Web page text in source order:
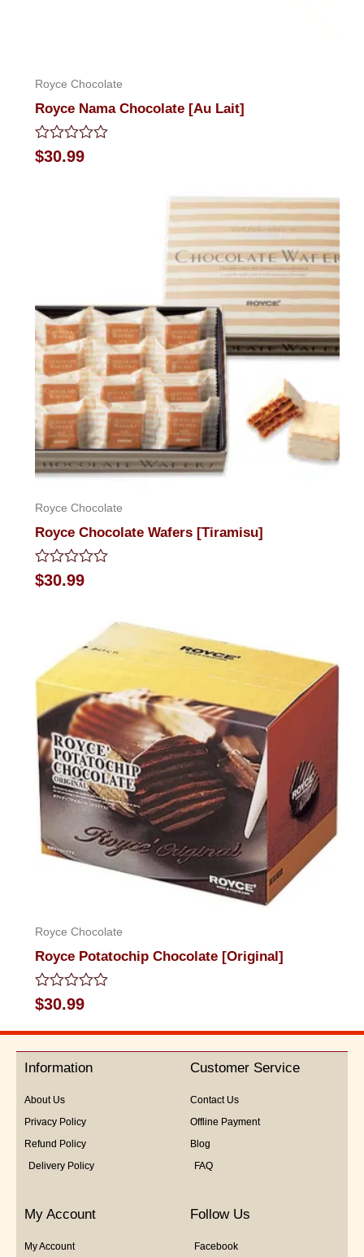
Royce Chocolate
Royce Nama Chocolate [Au Lait]
Rated
0
$30.99
Royce Chocolate
Royce Chocolate Wafers [Tiramisu]
Rated
0
$30.99
Royce Chocolate
Royce Potatochip Chocolate [Original]
Rated
0
out
5
$30.99
Information
About Us
Privacy Policy
Refund Policy
Delivery Policy
Customer Service
Contact Us
Offline Payment
Blog
FAQ
My Account
My Account
Follow Us
Facebook